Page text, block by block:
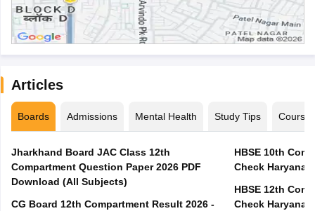
Articles
Boards Admissions Mental Health Study Tips Courses
Jharkhand Board JAC Class 12th
Compartment Question Paper 2026 PDF
Download (All Subjects)
CG Board 12th Compartment Result 2026 -
HBSE 10th
Check Haryana
HBSE 12th
Check Haryana